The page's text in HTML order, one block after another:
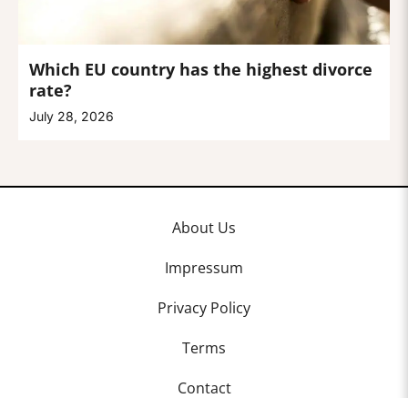
Which EU country has the highest divorce
rate?
July 28, 2026
About Us
Impressum
Privacy Policy
Terms
Contact